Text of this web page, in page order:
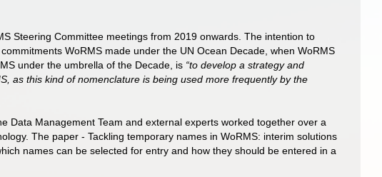
Steering Committee meetings from 2019 onwards. The intention to
WoRMS made under the UN Ocean Decade, when WoRMS
under the umbrella of the Decade, is “to develop a strategy and
as this kind of nomenclature is being used more frequently by the
Data Management Team and external experts worked together over a
The paper - Tackling temporary names in WoRMS: interim solutions
names can be selected for entry and how they should be entered in a